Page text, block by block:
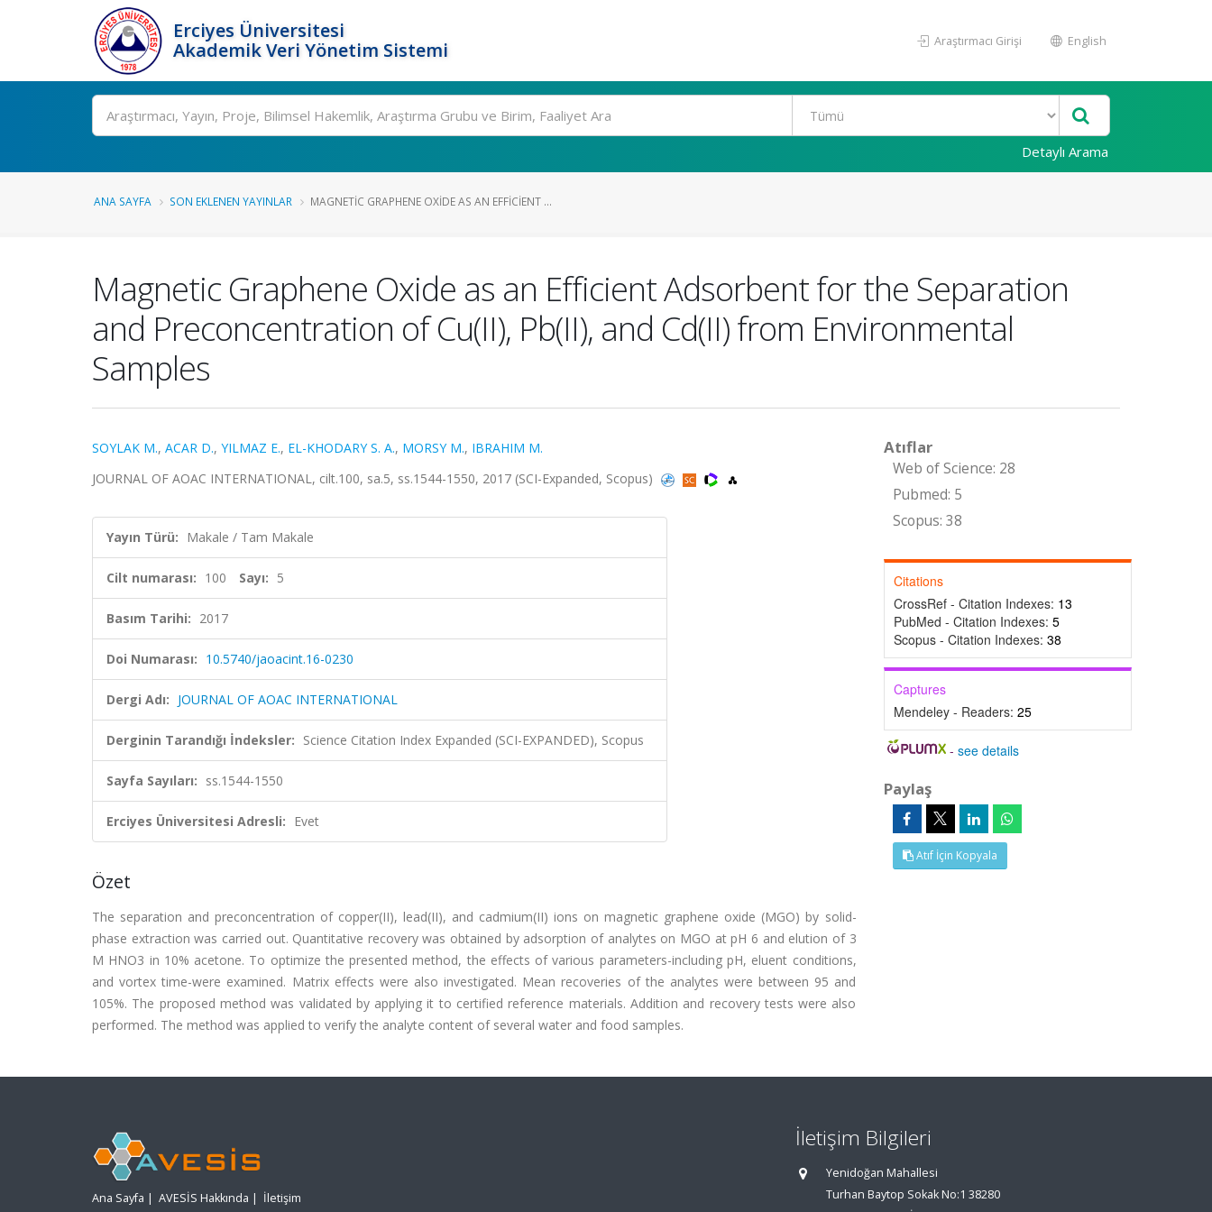
Erciyes Üniversitesi
Akademik Veri Yönetim Sistemi
Araştırmacı Girişi English
Ara
Detaylı Arama
ANA SAYFA SON EKLENEN YAYINLAR MAGNETIC GRAPHENE OXIDE AS AN EFFICIENT ...
Magnetic Graphene Oxide as an Efficient Adsorbent for the Separation
and Preconcentration of Cu(II), Pb(II), and Cd(II) from Environmental
Samples
SOYLAK M., ACAR D., YILMAZ E., EL-KHODARY S. A., MORSY M., IBRAHIM M.
JOURNAL OF AOAC INTERNATIONAL, cilt.100, sa.5, ss.1544-1550, 2017 (SCI-Expanded, Scopus)
Yayın Türü: Makale / Tam Makale
Cilt numarası: 100 Sayı: 5
Basım Tarihi: 2017
Doi Numarası: 10.5740/jaoacint.16-0230
Dergi Adı: JOURNAL OF AOAC INTERNATIONAL
Derginin Tarandığı İndeksler: Science Citation Index Expanded (SCI-EXPANDED), Scopus
Sayfa Sayıları: ss.1544-1550
Erciyes Üniversitesi Adresli: Evet
Özet
The separation and preconcentration of copper(II), lead(II), and cadmium(II) ions on magnetic graphene oxide (MGO) by solid-
phase extraction was carried out. Quantitative recovery was obtained by adsorption of analytes on MGO at pH 6 and elution of 3
M HNO3 in 10% acetone. To optimize the presented method, the effects of various parameters-including pH, eluent conditions,
and vortex time-were examined. Matrix effects were also investigated. Mean recoveries of the analytes were between 95 and
105%. The proposed method was validated by applying it to certified reference materials. Addition and recovery tests were also
performed. The method was applied to verify the analyte content of several water and food samples.
Atıflar
Web of Science: 28
Pubmed: 5
Scopus: 38
Citations
CrossRef - Citation Indexes: 13
PubMed - Citation Indexes: 5
Scopus - Citation Indexes: 38
Captures
Mendeley - Readers: 25
-see details
Paylaş
Atıf İçin Kopyala
Ana Sayfa | AVESİS Hakkında | İletişim
İletişim Bilgileri
Yenidoğan Mahallesi
Turhan Baytop Sokak No:1 38280